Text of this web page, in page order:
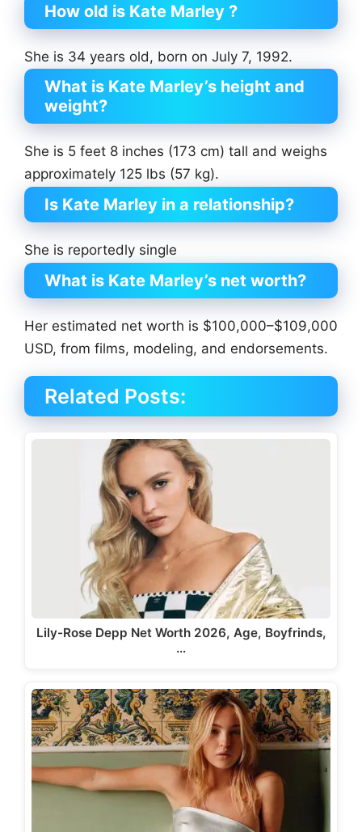
How old is Kate Marley ?
She is 34 years old, born on July 7, 1992.
What is Kate Marley’s height and
weight?
She is 5 feet 8 inches (173 cm) tall and weighs
approximately 125 lbs (57 kg).
Is Kate Marley in a relationship?
She is reportedly single
What is Kate Marley’s net worth?
Her estimated net worth is $100,000–$109,000
USD, from films, modeling, and endorsements.
Related Posts:
Lily-Rose Depp Net Worth 2026, Age, Boyfrinds,
…